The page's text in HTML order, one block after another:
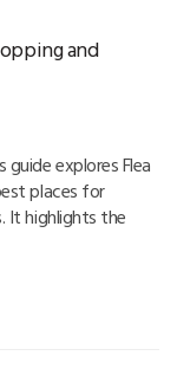
and
explores Flea
places for
It highlights the